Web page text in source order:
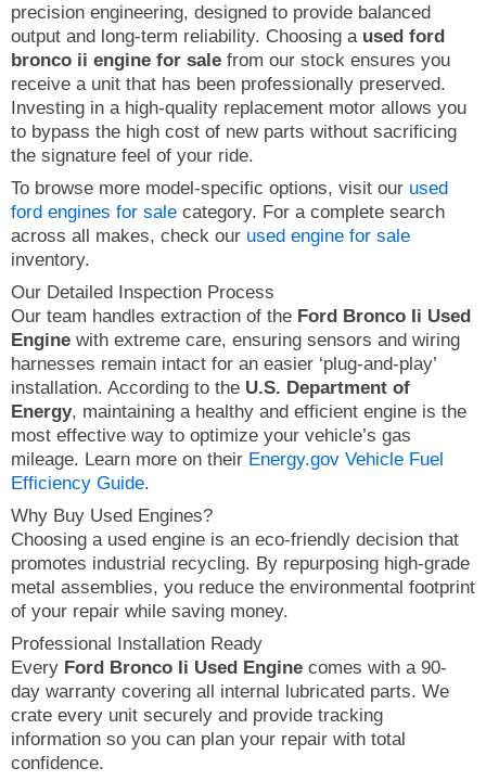
precision engineering, designed to provide balanced
output and long-term reliability. Choosing a used ford
bronco ii engine for sale from our stock ensures you
receive a unit that has been professionally preserved.
Investing in a high-quality replacement motor allows you
to bypass the high cost of new parts without sacrificing
the signature feel of your ride.
To browse more model-specific options, visit our used
ford engines for sale category. For a complete search
across all makes, check our used engine for sale
inventory.
Our Detailed Inspection Process
Our team handles extraction of the Ford Bronco Ii Used
Engine with extreme care, ensuring sensors and wiring
harnesses remain intact for an easier ‘plug-and-play’
installation. According to the U.S. Department of
Energy, maintaining a healthy and efficient engine is the
most effective way to optimize your vehicle’s gas
mileage. Learn more on their Energy.gov Vehicle Fuel
Efficiency Guide.
Why Buy Used Engines?
Choosing a used engine is an eco-friendly decision that
promotes industrial recycling. By repurposing high-grade
metal assemblies, you reduce the environmental footprint
of your repair while saving money.
Professional Installation Ready
Every Ford Bronco Ii Used Engine comes with a 90-
day warranty covering all internal lubricated parts. We
crate every unit securely and provide tracking
information so you can plan your repair with total
confidence.